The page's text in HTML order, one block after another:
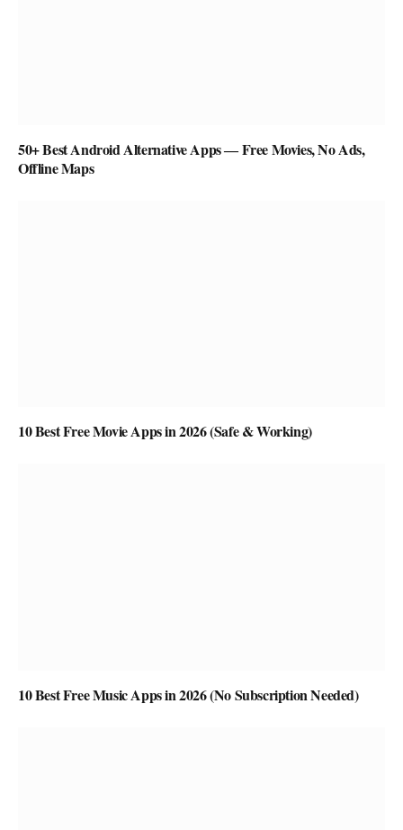
50+ Best Android Alternative Apps ― Free Movies, No Ads,
Offline Maps
10 Best Free Movie Apps in 2026 (Safe & Working)
10 Best Free Music Apps in 2026 (No Subscription Needed)